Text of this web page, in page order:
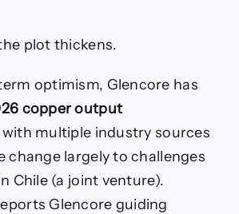
plot thickens.
optimism, Glencore has
copper output
with multiple industry sources
largely to challenges
Chile (a joint venture).
Glencore guiding